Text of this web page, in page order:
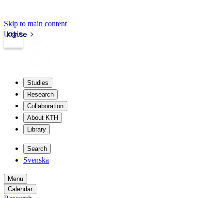
Skip to main content
kth.se
Login
Studies
Research
Collaboration
About KTH
Library
Search
Svenska
Menu
Calendar